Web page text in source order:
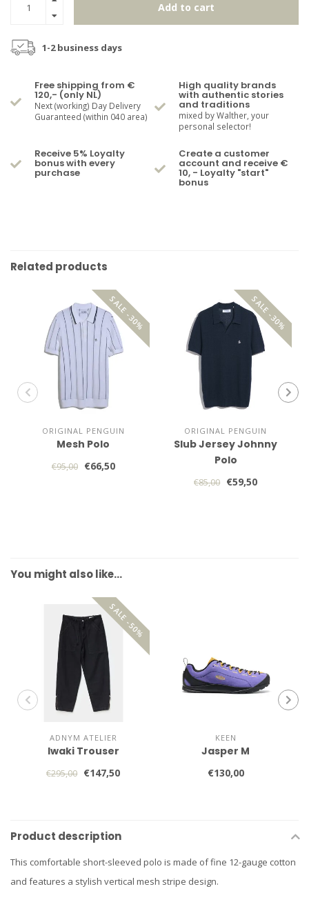
Add to cart
1-2 business days
Free shipping from €
120,- (only NL)
Next (working) Day Delivery
Guaranteed (within 040 area)
High quality brands
with authentic stories
and traditions
mixed by Walther, your
personal selector!
Receive 5% Loyalty
bonus with every
purchase
Create a customer
account and receive €
10, - Loyalty "start"
bonus
Related products
SALE -30%
ORIGINAL PENGUIN
Mesh Polo
€95,00 €66,50
SALE -30%
ORIGINAL PENGUIN
Slub Jersey Johnny
Polo
€85,00 €59,50
You might also like…
SALE -50%
ADNYM ATELIER
Iwaki Trouser
€295,00 €147,50
KEEN
Jasper M
€130,00
Product description
This comfortable short-sleeved polo is made of fine 12-gauge cotton
and features a stylish vertical mesh stripe design.